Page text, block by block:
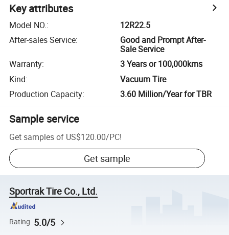
Key attributes
Model NO.:
12R22.5
After-sales Service:
Good and Prompt After-
Sale Service
Warranty:
3 Years or 100,000kms
Kind:
Vacuum Tire
Production Capacity: 3.60 Million/Year for TBR
Sample service
Get samples of US$120.00/PC!
Get sample
Sportrak Tire Co., Ltd.
Rating 5.0/5